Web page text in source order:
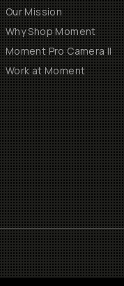
Our Mission
Why Shop Moment
Moment Pro Camera II
Work at Moment